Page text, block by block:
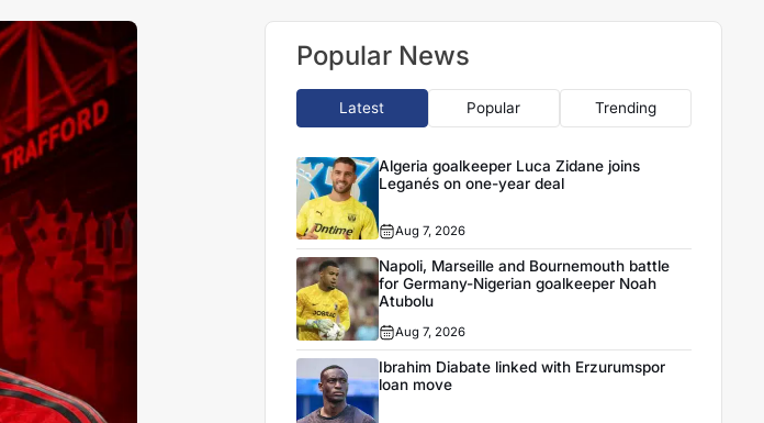
Popular News
Latest Popular Trending
Algeria goalkeeper Luca Zidane joins
Leganés on one-year deal
Aug 7, 2026
Napoli, Marseille and Bournemouth battle
for Germany-Nigerian goalkeeper Noah
Atubolu
Aug 7, 2026
Ibrahim Diabate linked with Erzurumspor
loan move